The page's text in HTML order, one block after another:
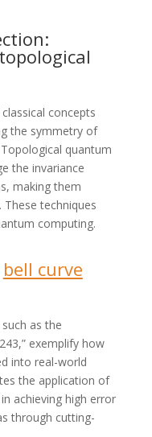
concepts
the symmetry of
quantum
the invariance
making them
techniques
computing.
bell curve
as the
exemplify how
into real-world
the application of
achieving high error
through cutting-